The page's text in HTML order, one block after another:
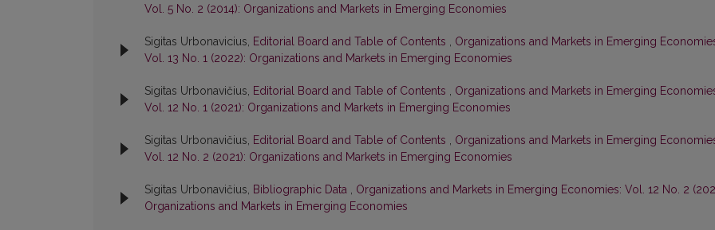
Vol. 5 No. 2 (2014): Organizations and Markets in Emerging Economies
Sigitas Urbonavicius, Editorial Board and Table of Contents , Organizations and Markets in Emerging
Vol. 13 No. 1 (2022): Organizations and Markets in Emerging Economies
Sigitas Urbonavičius, Editorial Board and Table of Contents , Organizations and Markets in Emerging
Vol. 12 No. 1 (2021): Organizations and Markets in Emerging Economies
Sigitas Urbonavičius, Editorial Board and Table of Contents , Organizations and Markets in Emerging
Vol. 12 No. 2 (2021): Organizations and Markets in Emerging Economies
Sigitas Urbonavičius, Bibliographic Data , Organizations and Markets in Emerging Economies: Vol. 12 No. 2
Organizations and Markets in Emerging Economies